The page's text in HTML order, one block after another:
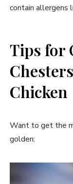
contain allergens
Tips for
Chicken
Want to get the
golden: